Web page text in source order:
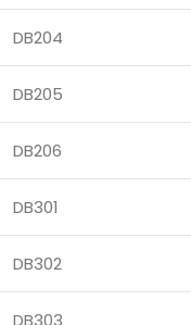
DB204
DB205
DB206
DB301
DB302
DB303